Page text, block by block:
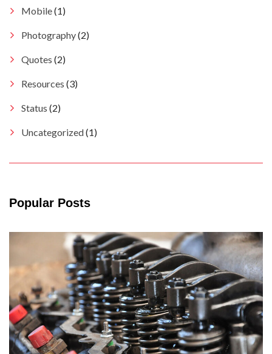
Mobile(1)
Photography(2)
Quotes (2)
Resources (3)
Status (2)
Uncategorized(1)
Popular Posts